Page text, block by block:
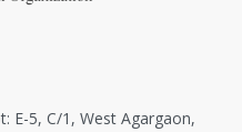
E-5, C/1, West Agargaon,